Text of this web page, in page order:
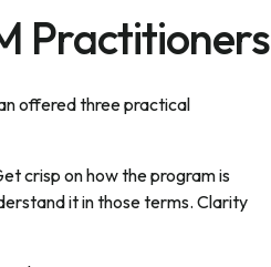
Practitioners
offered three practical
crisp on how the program is
it in those terms. Clarity